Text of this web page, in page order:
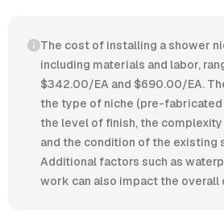
The cost of installing a shower
including materials and labor,
$342.00/EA and $690.00/EA.
the type of niche (pre-
the level of finish, the
and the condition of the existing
Additional factors such as
work can also impact the overall